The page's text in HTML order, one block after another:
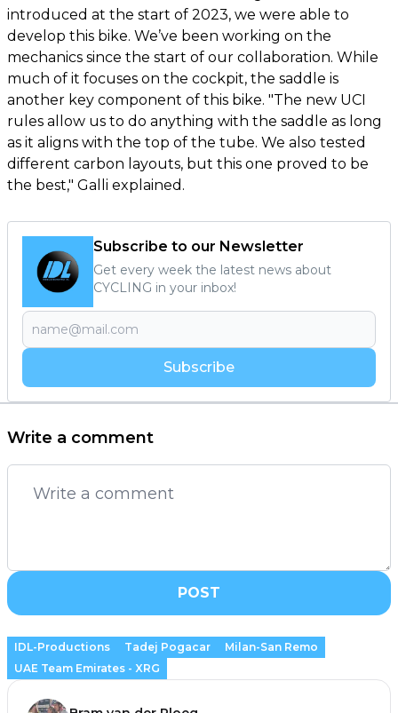
introduced at the start of 2023, we were able to
develop this bike. We’ve been working on the
mechanics since the start of our collaboration. While
much of it focuses on the cockpit, the saddle is
another key component of this bike. "The new UCI
rules allow us to do anything with the saddle as long
as it aligns with the top of the tube. We also tested
different carbon layouts, but this one proved to be
the best," Galli explained.
Subscribe to our Newsletter
Get every week the latest news about
CYCLING in your inbox!
Subscribe
Write a comment
POST
IDL-Productions Tadej Pogacar
Milan-San Remo
UAE Team Emirates - XRG